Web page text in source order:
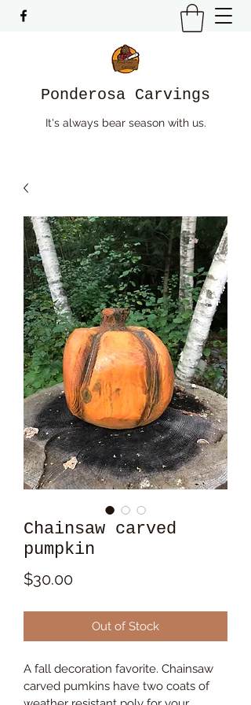
Ponderosa Carvings
It's always bear season with us.
Chainsaw carved
pumpkin
$30.00Price
Out of Stock
A fall decoration favorite. Chainsaw
carved pumkins have two coats of